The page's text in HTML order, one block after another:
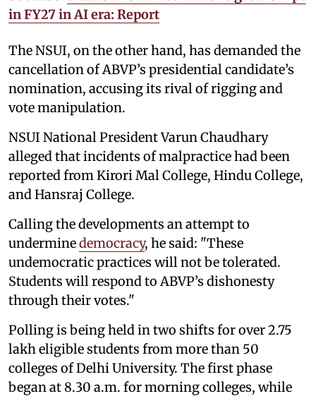
in FY27 in AI era: Report
The NSUI, on the other hand, has demanded the
cancellation of ABVP’s presidential candidate’s
nomination, accusing its rival of rigging and
vote manipulation.
NSUI National President Varun Chaudhary
alleged that incidents of malpractice had been
reported from Kirori Mal College, Hindu College,
and Hansraj College.
Calling the developments an attempt to
underminedemocracy, he said: "These
undemocratic practices will not be tolerated.
Students will respond to ABVP’s dishonesty
through their votes."
Polling is being held in two shifts for over 2.75
lakh eligible students from more than 50
colleges of Delhi University. The first phase
began at 8.30 a.m. for morning colleges, while